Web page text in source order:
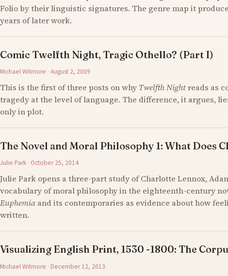
Folio by their linguistic signatures. The genre map it
years of later work.
Comic Twelfth Night, Tragic Othello? (Part I)
Michael Witmore · August 2, 2009
This is the first of three posts on why Twelfth Nightreads as
tragedy at the level of language. The difference, it argues,
only in plot.
The Novel and Moral Philosophy 1: What Does
Julie Park · October 25, 2014
Julie Park opens a three-part study of Charlotte Lennox,
vocabulary of moral philosophy in the eighteenth-century
Euphemia and its contemporaries as evidence about how
written.
Visualizing English Print, 1530 -1800: The
Michael Witmore · December 12, 2013